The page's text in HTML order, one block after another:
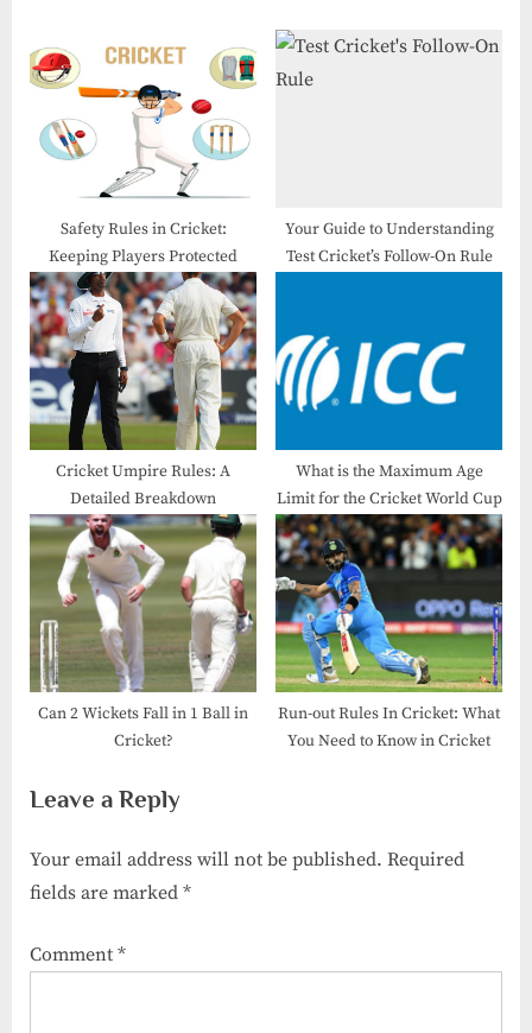
Safety Rules in Cricket​:
Keeping Players Protected
Your Guide to Understanding
Test Cricket’s Follow-On Rule
Cricket Umpire Rules: A
Detailed Breakdown
What is the Maximum Age
Limit for the Cricket World Cup​
Can 2 Wickets Fall in 1 Ball in
Cricket?
Run-out Rules In Cricket: What
You Need to Know in Cricket
Leave a Reply
Your email address will not be published. Required
fields are marked *
Comment *